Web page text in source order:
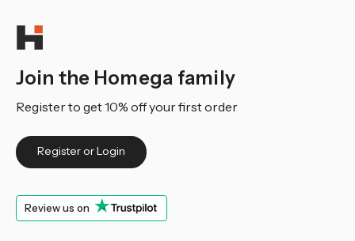
Join the Homega family
Register to get 10% off your first order
Register or Login
Review us on